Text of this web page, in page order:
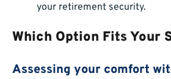
your retirement security.
Which Option Fits Your
Assessing your comfort